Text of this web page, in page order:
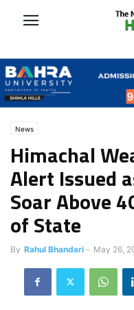
News
Himachal
Alert Issued
Soar Above
of State
By Rahul Bhandari - May 26,